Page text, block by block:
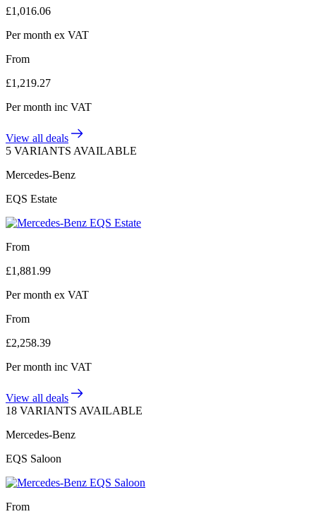
£1,016.06
Per month ex VAT
From
£1,219.27
Per month inc VAT
View all deals
5 VARIANTS AVAILABLE
Mercedes-Benz
EQS Estate
From
£1,881.99
Per month ex VAT
From
£2,258.39
Per month inc VAT
View all deals
18 VARIANTS AVAILABLE
Mercedes-Benz
EQS Saloon
From